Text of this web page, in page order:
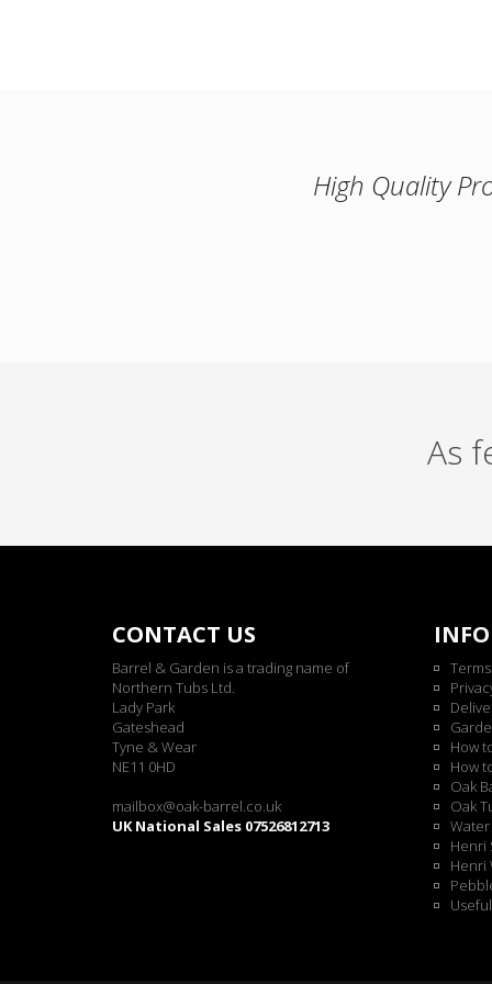
High Quality
As
CONTACT US
Barrel & Garden is a trading name of
Northern Tubs Ltd.
Lady Park
Gateshead
Tyne & Wear
NE11 0HD
mailbox@oak-barrel.co.uk
UK National Sales 07526812713
Terms
How
How
Oak
Oak
Henri
Henri